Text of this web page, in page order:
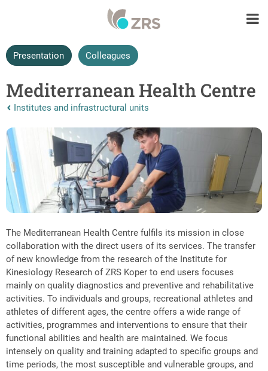
Presentation Colleagues
Mediterranean Health Centre
Nazaj na vrhnjo stran:
Institutes and infrastructural units
The Mediterranean Health Centre fulfils its mission in close
collaboration with the direct users of its services. The transfer
of new knowledge from the research of the Institute for
Kinesiology Research of ZRS Koper to end users focuses
mainly on quality diagnostics and preventive and rehabilitative
activities. To individuals and groups, recreational athletes and
athletes of different ages, the centre offers a wide range of
activities, programmes and interventions to ensure that their
functional abilities and health are maintained. We focus
intensely on quality and training adapted to specific groups and
time periods, the most susceptible and vulnerable groups, and